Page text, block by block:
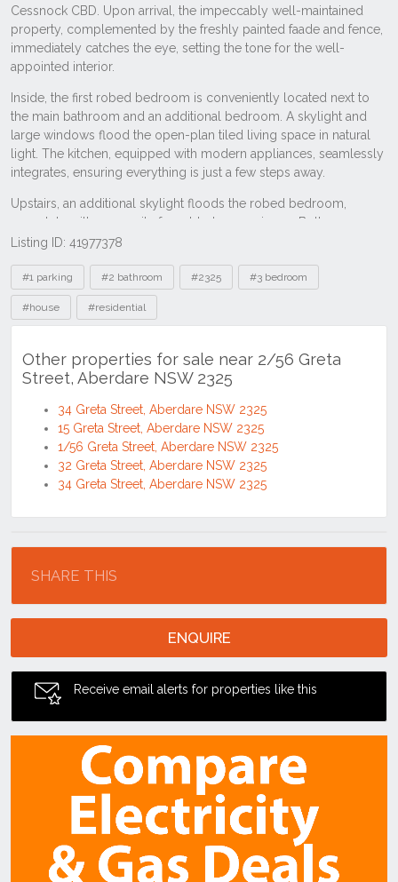
Listing ID: 41977378
Tags
#1 parking #2 bathroom #2325 #3 bedroom
#house #residential
Other properties for sale near 2/56 Greta
Street, Aberdare NSW 2325
34 Greta Street, Aberdare NSW 2325
15 Greta Street, Aberdare NSW 2325
1/56 Greta Street, Aberdare NSW 2325
32 Greta Street, Aberdare NSW 2325
34 Greta Street, Aberdare NSW 2325
SHARE THIS
ENQUIRE
Receive email alerts for properties like this